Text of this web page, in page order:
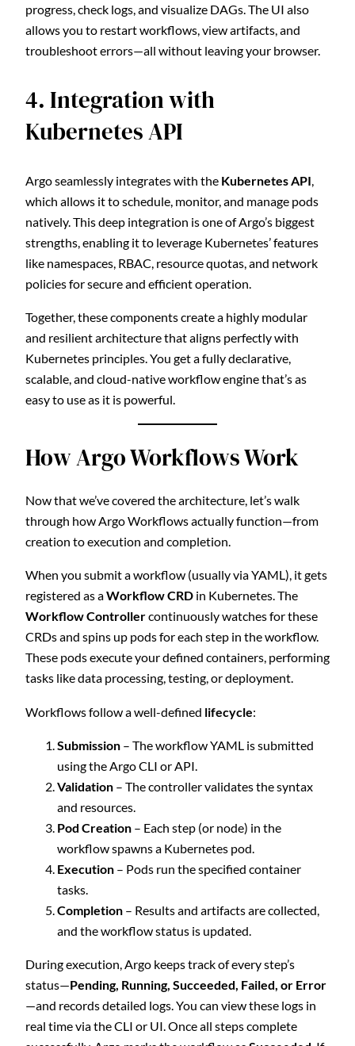
progress, check logs, and visualize DAGs. The UI also
allows you to restart workflows, view artifacts, and
troubleshoot errors—all without leaving your browser.
4. Integration with
Kubernetes API
Argo seamlessly integrates with the Kubernetes API,
which allows it to schedule, monitor, and manage pods
natively. This deep integration is one of Argo’s biggest
strengths, enabling it to leverage Kubernetes’ features
like namespaces, RBAC, resource quotas, and network
policies for secure and efficient operation.
Together, these components create a highly modular
and resilient architecture that aligns perfectly with
Kubernetes principles. You get a fully declarative,
scalable, and cloud-native workflow engine that’s as
easy to use as it is powerful.
How Argo Workflows Work
Now that we’ve covered the architecture, let’s walk
through how Argo Workflows actually function—from
creation to execution and completion.
When you submit a workflow (usually via YAML), it gets
registered as aWorkflow CRD in Kubernetes. The
Workflow Controllercontinuously watches for these
CRDs and spins up pods for each step in the workflow.
These pods execute your defined containers, performing
tasks like data processing, testing, or deployment.
Workflows follow a well-defined lifecycle:
Submission – The workflow YAML is submitted
using the Argo CLI or API.
Validation – The controller validates the syntax
and resources.
Pod Creation – Each step (or node) in the
workflow spawns a Kubernetes pod.
Execution – Pods run the specified container
tasks.
Completion – Results and artifacts are collected,
and the workflow status is updated.
During execution, Argo keeps track of every step’s
status—Pending, Running, Succeeded, Failed, or Error
—and records detailed logs. You can view these logs in
real time via the CLI or UI. Once all steps complete